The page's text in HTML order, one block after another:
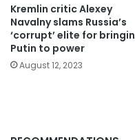
Kremlin critic Alexey
Navalny slams Russia’s
‘corrupt’ elite for
Putin to power
August 12, 2023